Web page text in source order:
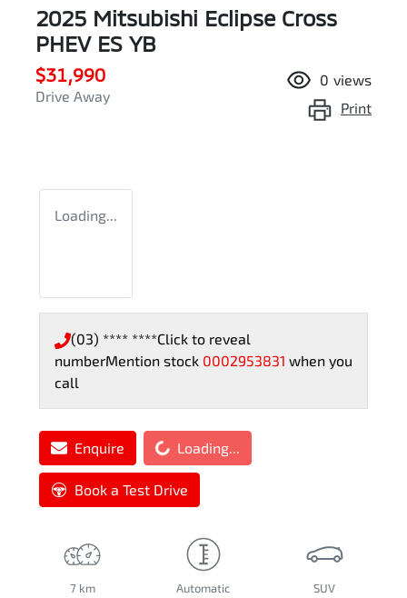
2025 Mitsubishi Eclipse Cross
PHEV ES YB
$31,990
Drive Away
0 views
Print
Loading...
(03) **** ****Click to reveal
numberMention stock 0002953831 when you
call
EnquireLoading... Loading...
Book a Test Drive
7 km Automatic SUV